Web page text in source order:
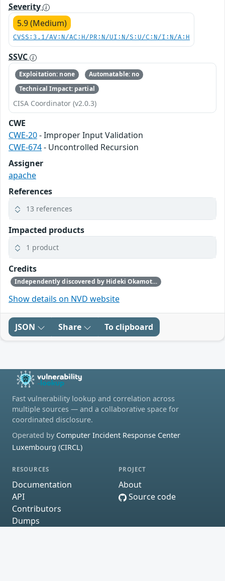
Severity
5.9 (Medium)
CVSS:3.1/AV:N/AC:H/PR:N/UI:N/S:U/C:N/I:N/A:H
SSVC
Exploitation: none
Automatable: no
Technical Impact: partial
CISA Coordinator (v2.0.3)
CWE
CWE-20- Improper Input Validation
CWE-674- Uncontrolled Recursion
Assigner
apache
References
13 references
Impacted products
1 product
Credits
Independently discovered by Hideki Okamoto of Akamai Technologies, Guy Lederfein of Trend Micro Research working with Trend Micro’s Zero Day Initiative, and another anonymous vulnerability researcher
Show details on NVD website
JSON Share To clipboard
Fast vulnerability lookup and correlation across
multiple sources — and a collaborative space for
coordinated disclosure.
Operated by Computer Incident Response Center
Luxembourg (CIRCL)
RESOURCES
Documentation
API
Contributors
Dumps
PROJECT
About
Source code